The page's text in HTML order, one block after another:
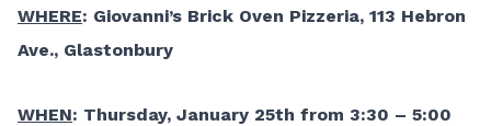
WHERE: Giovanni’s Brick Oven Pizzeria, 113 Hebron
Ave., Glastonbury
WHEN: Thursday, January 25th from 3:30 – 5:00